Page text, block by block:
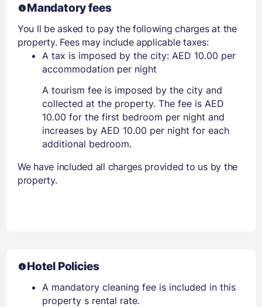
Mandatory fees
You ll be asked to pay the following charges at the
property. Fees may include applicable taxes:
A tax is imposed by the city: AED 10.00 per
accommodation per night
A tourism fee is imposed by the city and
collected at the property. The fee is AED
10.00 for the first bedroom per night and
increases by AED 10.00 per night for each
additional bedroom.
We have included all charges provided to us by the
property.
Hotel Policies
A mandatory cleaning fee is included in this
property s rental rate.